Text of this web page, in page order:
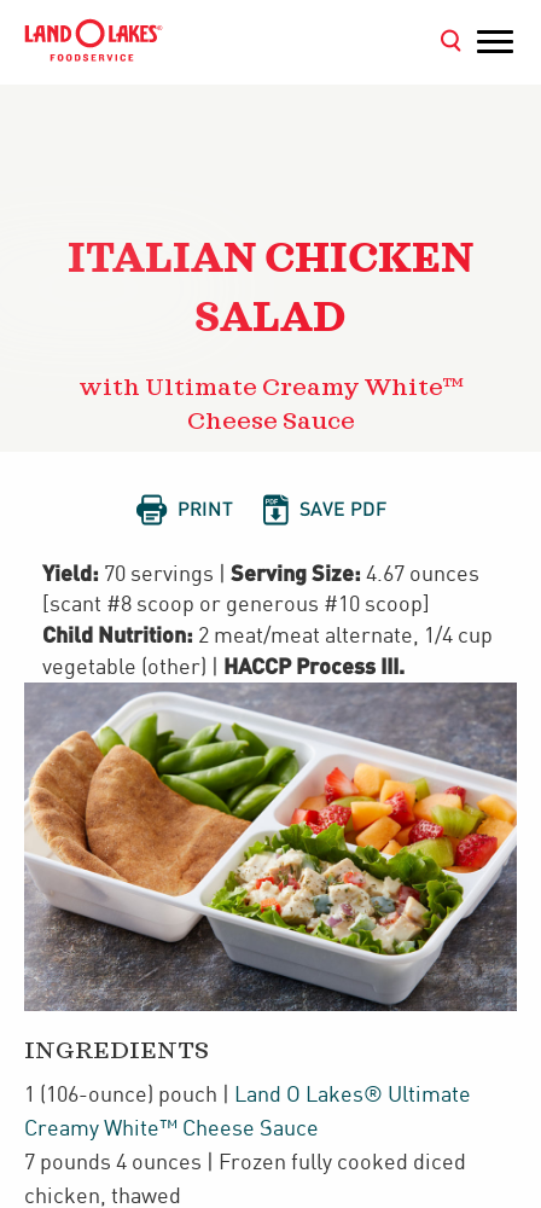
ITALIAN CHICKEN
SALAD
with Ultimate Creamy White™
Cheese Sauce
 PRINT  SAVE PDF
Yield: 70 servings Serving Size: 4.67 ounces
[scant #8 scoop or generous #10 scoop]
Child Nutrition: 2 meat/meat alternate
1/4 cup
vegetable (other)
HACCP Process III.
INGREDIENTS
1 (106-ounce) pouch
Land O Lakes® Ultimate
Creamy White™ Cheese Sauce
7 pounds 4 ounces | Frozen fully cooked diced
chicken thawed